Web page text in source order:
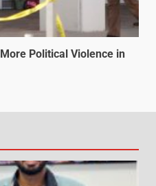
Political Violence in